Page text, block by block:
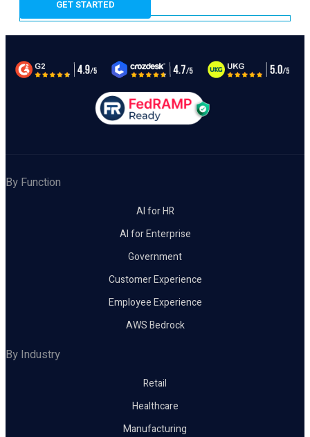
By Function
AI for HR
AI for Enterprise
Government
Customer Experience
Employee Experience
AWS Bedrock
By Industry
Retail
Healthcare
Manufacturing